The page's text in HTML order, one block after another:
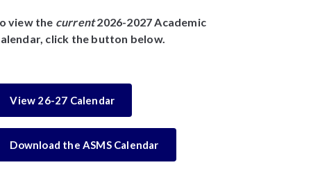
view the current2026-2027 Academic
click the button below.
View 26-27 Calendar
Download the ASMS Calendar